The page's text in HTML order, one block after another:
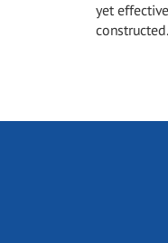
yet
constructed.